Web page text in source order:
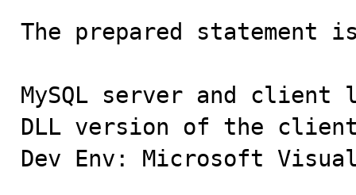
The prepared statement
MySQL server and
DLL version of the
Dev Env: Microsoft